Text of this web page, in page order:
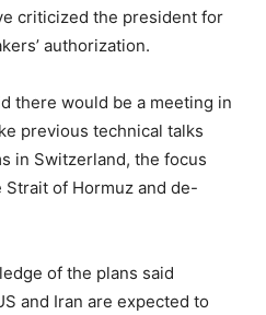
criticized the president for
authorization.
there would be a meeting in
previous technical talks
in Switzerland, the focus
of Hormuz and de-
of the plans said
and Iran are expected to